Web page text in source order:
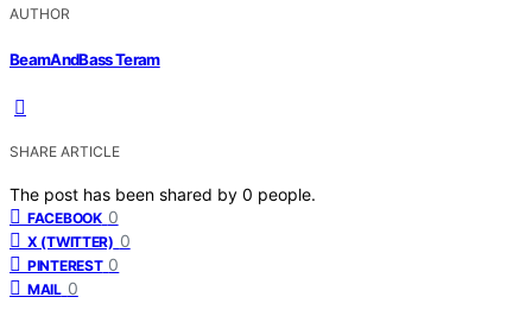
AUTHOR
BeamAndBass Teram
SHARE ARTICLE
The post has been shared by 0 people.
FACEBOOK 0
X (TWITTER) 0
PINTEREST 0
MAIL 0